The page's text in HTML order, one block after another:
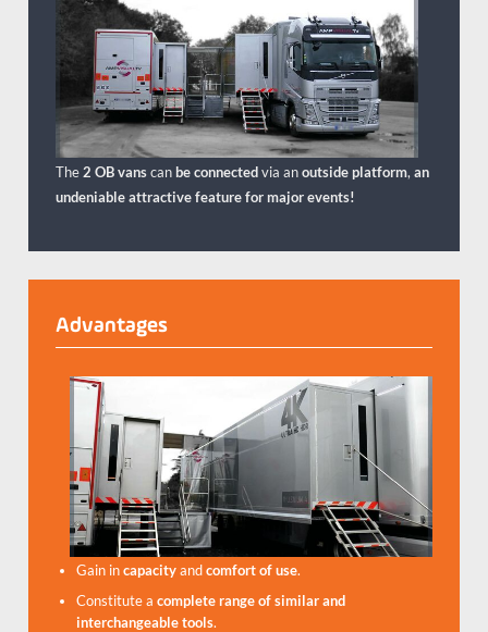
The2 OB vanscan be connectedvia anoutside platform,an
undeniable attractive feature for major events!
Advantages
Gain incapacityandcomfort of use.
Constitute acomplete range of similar and
interchangeable tools.